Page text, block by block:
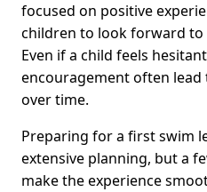
focused on positive
children to look forward
Even if a child feels
encouragement often
over time.
Preparing for a first swim
extensive planning, but a
make the experience